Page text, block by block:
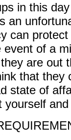
in this
an
can
event of a
are out
that they
state of
yourself